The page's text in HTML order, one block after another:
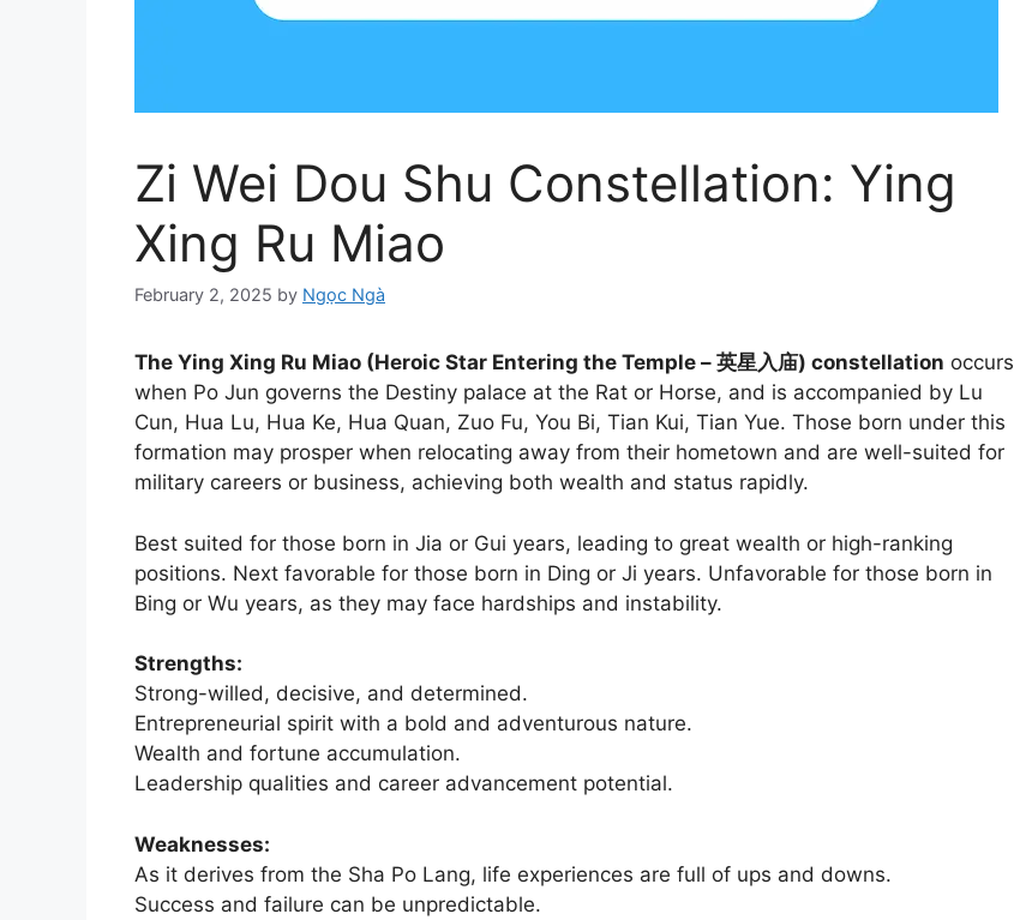
Zi Wei Dou Shu Constellation: Ying
Xing Ru Miao
February 2, 2025 by Ngọc Ngà
The Ying Xing Ru Miao (Heroic Star Entering the Temple – 英星入庙) constellation occurs
when Po Jun governs the Destiny palace at the Rat or Horse, and is accompanied by Lu
Cun, Hua Lu, Hua Ke, Hua Quan, Zuo Fu, You Bi, Tian Kui, Tian Yue. Those born under this
formation may prosper when relocating away from their hometown and are well-suited for
military careers or business, achieving both wealth and status rapidly.
Best suited for those born in Jia or Gui years, leading to great wealth or high-ranking
positions. Next favorable for those born in Ding or Ji years. Unfavorable for those born in
Bing or Wu years, as they may face hardships and instability.
Strengths:
Strong-willed, decisive, and determined.
Entrepreneurial spirit with a bold and adventurous nature.
Wealth and fortune accumulation.
Leadership qualities and career advancement potential.
Weaknesses:
As it derives from the Sha Po Lang, life experiences are full of ups and downs.
Success and failure can be unpredictable.